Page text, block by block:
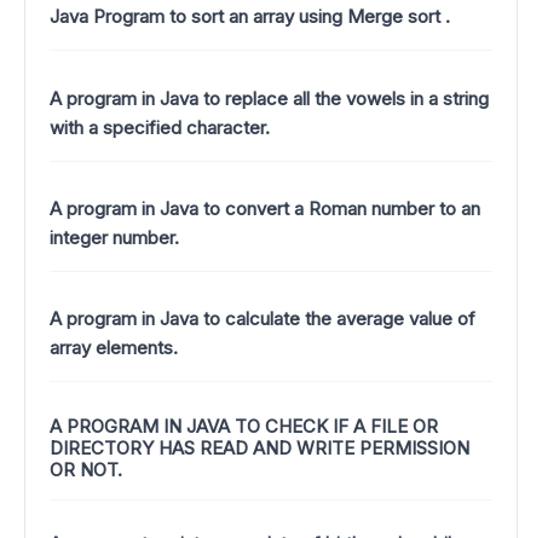
Java Program to sort an array using Merge sort .
A program in Java to replace all the vowels in a string
with a specified character.
A program in Java to convert a Roman number to an
integer number.
A program in Java to calculate the average value of
array elements.
A PROGRAM IN JAVA TO CHECK IF A FILE OR
DIRECTORY HAS READ AND WRITE PERMISSION
OR NOT.